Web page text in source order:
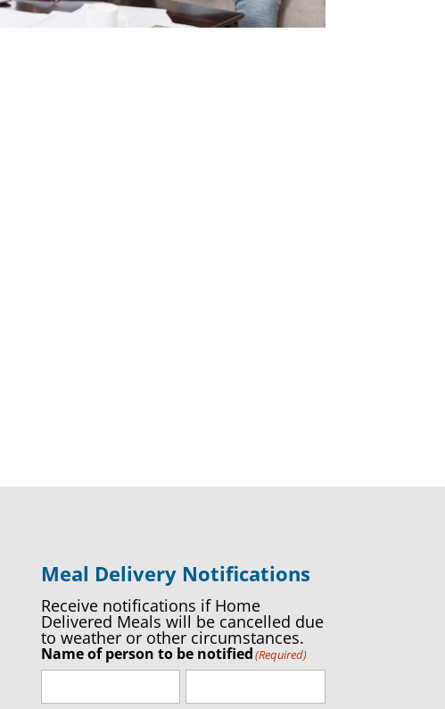
Meal Delivery Notifications
Receive notifications if Home
Delivered Meals will be cancelled due
to weather or other circumstances.
Name of person to be notified(Required)